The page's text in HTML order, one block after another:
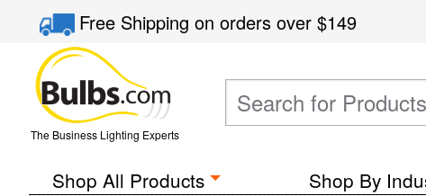
Free Shippingon orders over$149
The Business Lighting Experts
Shop All Products Shop By